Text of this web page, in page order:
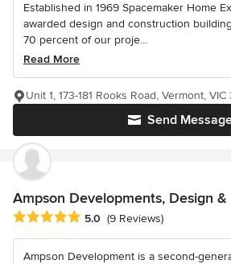
Established in 1969 Spacemaker Home
awarded design and construction
70 percent of our proje...
Read More
Send
Unit 1, 173-181 Rooks Road, Vermont, VIC
Ampson Developments, Design
Average rating: 5 out of 5 stars
5.0 (9 Reviews)
Ampson Development is a second-